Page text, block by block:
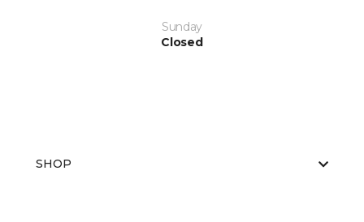
Sunday
Closed
SHOP